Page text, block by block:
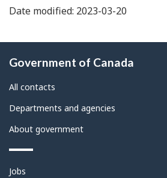
Date modified: 2023-03-20
this
site
Government of Canada
All contacts
Departments and agencies
About government
Themes
Jobs